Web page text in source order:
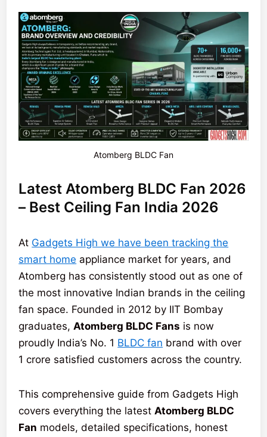
Atomberg BLDC Fan
Latest Atomberg BLDC Fan 2026
– Best Ceiling Fan India 2026
At Gadgets High we have been tracking the
smart home appliance market for years, and
Atomberg has consistently stood out as one of
the most innovative Indian brands in the ceiling
fan space. Founded in 2012 by IIT Bombay
graduates,Atomberg BLDC Fans is now
proudly India’s No. 1 BLDC fan brand with over
1 crore satisfied customers across the country.
This comprehensive guide from Gadgets High
covers everything the latestAtomberg BLDC
Fan models, detailed specifications, honest